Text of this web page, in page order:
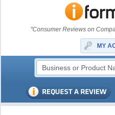
"Consumer Reviews on
MY